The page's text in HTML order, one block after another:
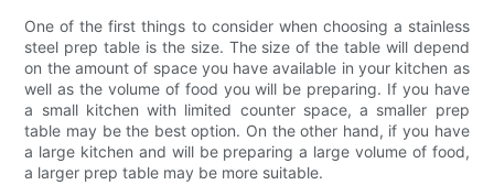
One of the first things to consider when choosing a stainless
steel prep table is the size. The size of the table will depend
on the amount of space you have available in your kitchen as
well as the volume of food you will be preparing. If you have
a small kitchen with limited counter space, a smaller prep
table may be the best option. On the other hand, if you have
a large kitchen and will be preparing a large volume of food,
a larger prep table may be more suitable.